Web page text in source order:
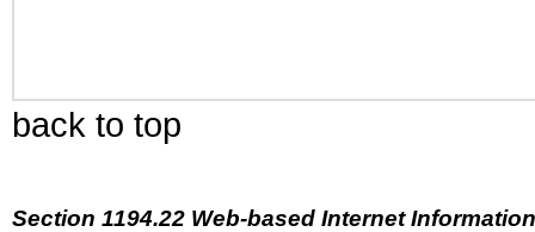
back to top
Section 1194.22 Web-based Internet